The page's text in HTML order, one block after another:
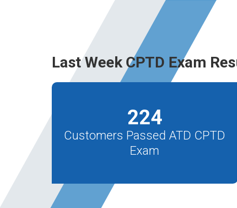
Last Week CPTD Exam
224
Customers Passed ATD CPTD
Exam